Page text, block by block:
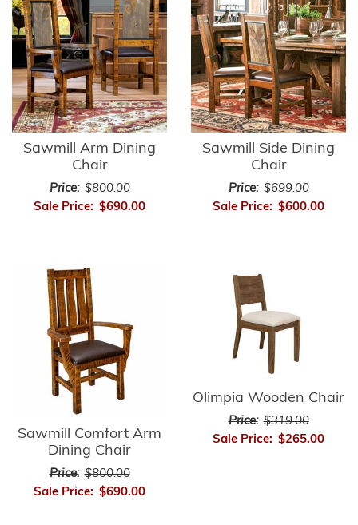
Sawmill Arm Dining
Chair
Price: $800.00
Sale Price: $690.00
Sawmill Side Dining
Chair
Price: $699.00
Sale Price: $600.00
Sawmill Comfort Arm
Dining Chair
Price: $800.00
Sale Price: $690.00
Olimpia Wooden Chair
Price: $319.00
Sale Price: $265.00